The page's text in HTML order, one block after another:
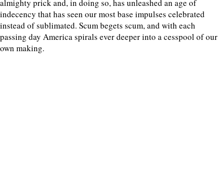
almighty prick and, in doing so, has unleashed an age of
indecency that has seen our most base impulses celebrated
instead of sublimated. Scum begets scum, and with each
passing day America spirals ever deeper into a cesspool of our
own making.